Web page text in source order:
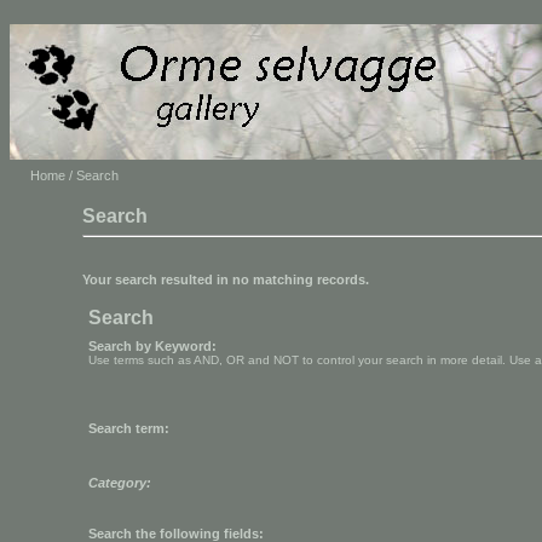
Home / Search
Search
Your search resulted in no matching records.
Search
Search by Keyword:
Use terms such as AND, OR and NOT to control your search in more detail. Use
Search term:
Category:
Search the following fields: